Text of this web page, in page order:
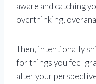
aware and catching
overthinking,
Then, intentionally
for things you feel
alter your